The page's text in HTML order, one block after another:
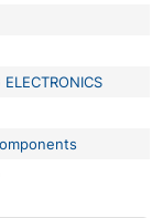
ELECTRONICS